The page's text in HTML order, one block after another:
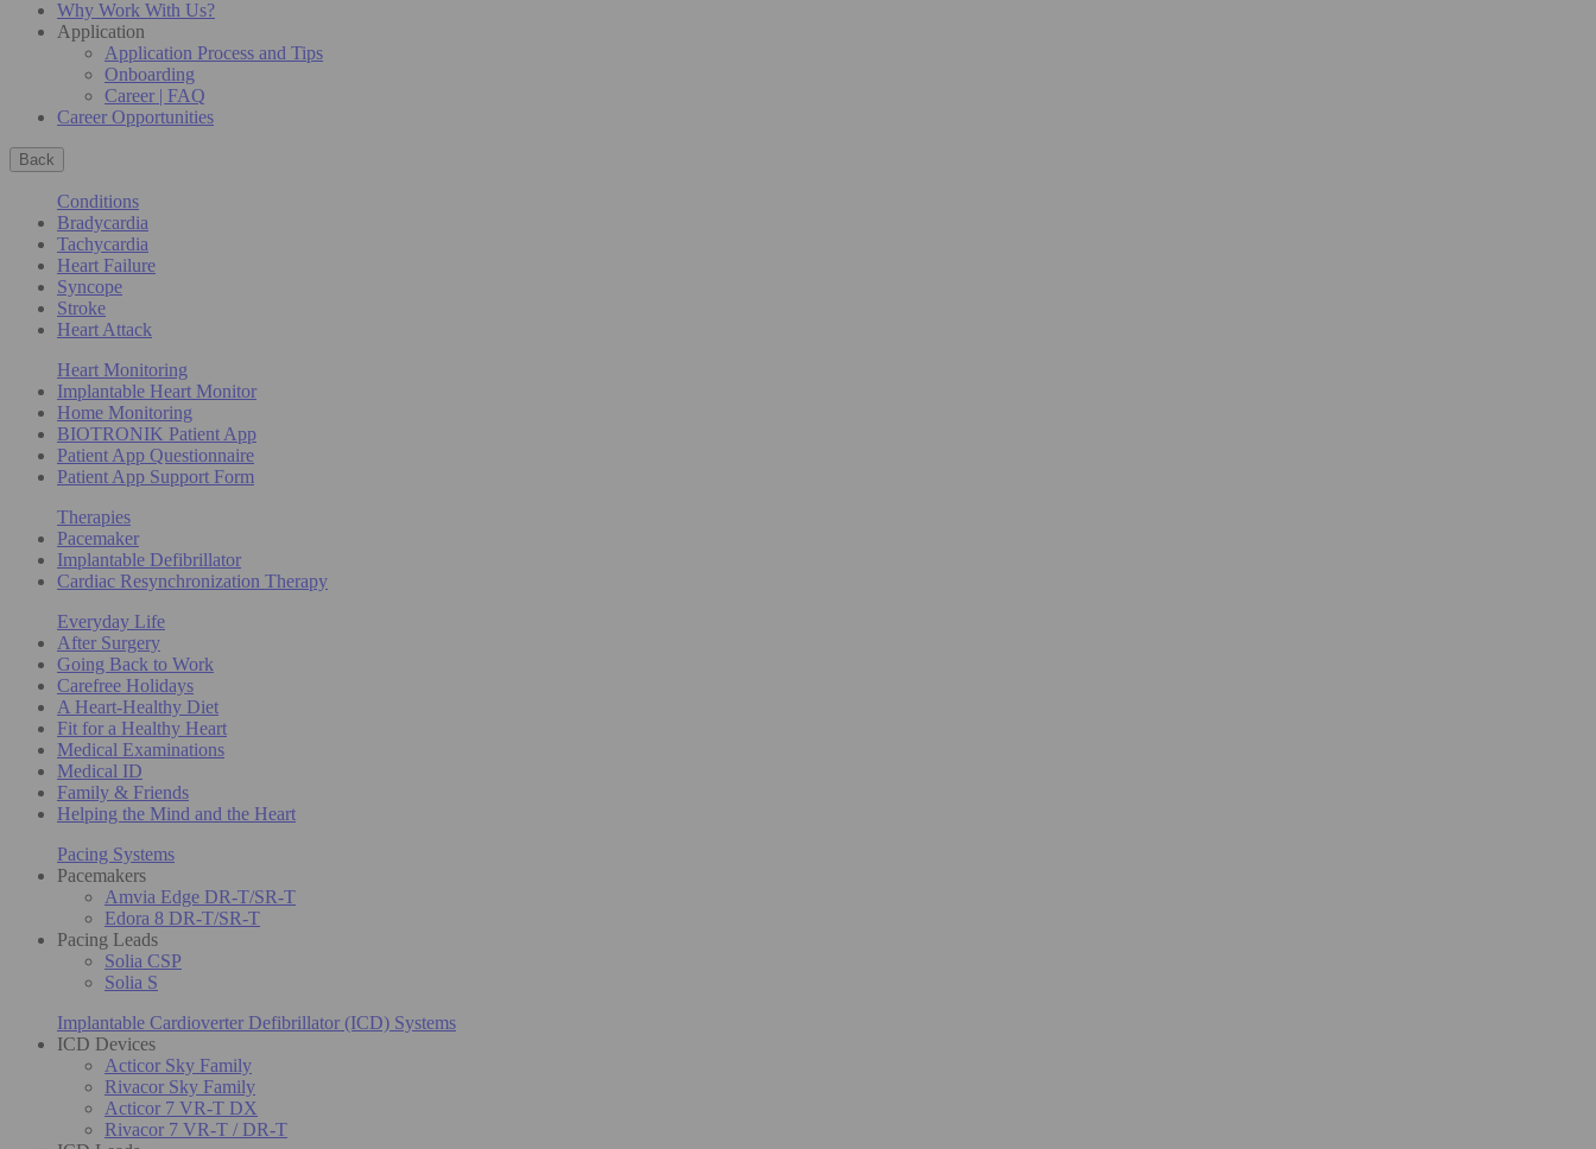
Why Work With Us?
Application
Application Process and Tips
Onboarding
Career | FAQ
Career Opportunities
Back
Conditions
Bradycardia
Tachycardia
Heart Failure
Syncope
Stroke
Heart Attack
Heart Monitoring
Implantable Heart Monitor
Home Monitoring
BIOTRONIK Patient App
Patient App Questionnaire
Patient App Support Form
Therapies
Pacemaker
Implantable Defibrillator
Cardiac Resynchronization Therapy
Everyday Life
After Surgery
Going Back to Work
Carefree Holidays
A Heart-Healthy Diet
Fit for a Healthy Heart
Medical Examinations
Medical ID
Family & Friends
Helping the Mind and the Heart
Pacing Systems
Pacemakers
Amvia Edge DR-T/SR-T
Edora 8 DR-T/SR-T
Pacing Leads
Solia CSP
Solia S
Implantable Cardioverter Defibrillator (ICD) Systems
ICD Devices
Acticor Sky Family
Rivacor Sky Family
Acticor 7 VR-T DX
Rivacor 7 VR-T / DR-T